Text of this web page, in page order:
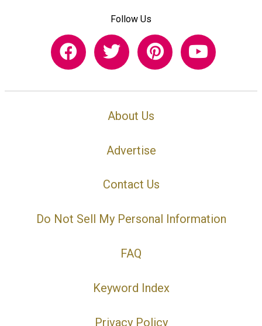
Follow Us
About Us
Advertise
Contact Us
Do Not Sell My Personal Information
FAQ
Keyword Index
Privacy Policy